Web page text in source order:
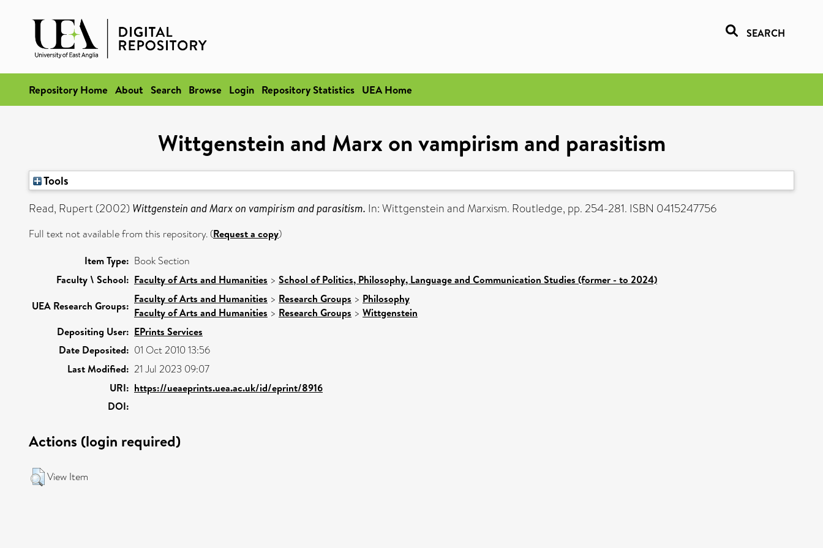
SEARCH
Repository Home About Search Browse Login Repository Statistics UEA Home
Wittgenstein and Marx on vampirism and parasitism
Tools
Read, Rupert (2002) Wittgenstein and Marx on vampirism and parasitism. In: Wittgenstein and Marxism. Routledge, pp. 254-281. ISBN 0415247756
Full text not available from this repository. (Request a copy)
Item Type: Book Section
Faculty \ School: Faculty of Arts and Humanities > School of Politics, Philosophy, Language and Communication Studies (former - to 2024)
UEA Research Groups:
Faculty of Arts and Humanities > Research Groups > Philosophy
Faculty of Arts and Humanities > Research Groups > Wittgenstein
Depositing User: EPrints Services
Date Deposited: 01 Oct 2010 13:56
Last Modified: 21 Jul 2023 09:07
URI: https://ueaeprints.uea.ac.uk/id/eprint/8916
DOI:
Actions (login required)
View Item